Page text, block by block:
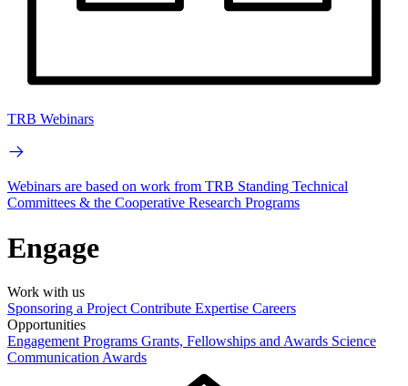
TRB Webinars
Webinars are based on work from TRB Standing Technical
Committees & the Cooperative Research Programs
Engage
Work with us
Sponsoring a Project Contribute Expertise Careers
Opportunities
Engagement Programs Grants, Fellowships and Awards Science
Communication Awards